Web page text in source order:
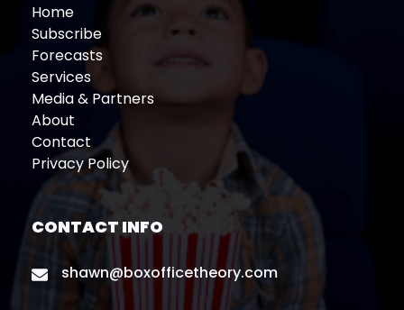
Home
Subscribe
Forecasts
Services
Media & Partners
About
Contact
Privacy Policy
CONTACT INFO
shawn@boxofficetheory.com